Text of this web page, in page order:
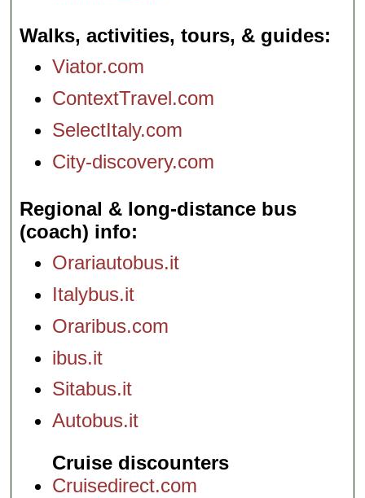
Walks, activities, tours, & guides
Viator.com
ContextTravel.com
SelectItaly.com
City-discovery.com
Regional & long-distance bus
(coach) info
Orariautobus.it
Italybus.it
Oraribus.com
ibus.it
Sitabus.it
Autobus.it
Cruise discounters
Cruisedirect.com